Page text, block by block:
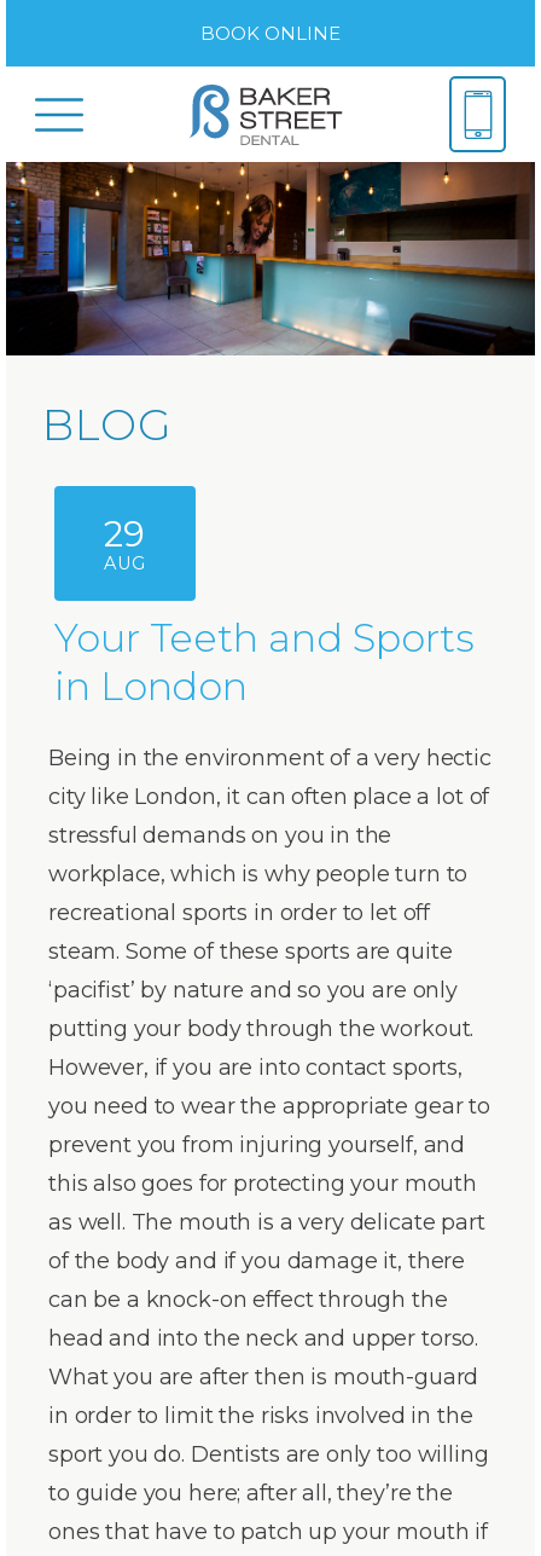
BOOK ONLINE
BLOG
29
AUG
Your Teeth and Sports
in London
Being in the environment of a very hectic
city like London, it can often place a lot of
stressful demands on you in the
workplace, which is why people turn to
recreational sports in order to let off
steam. Some of these sports are quite
‘pacifist’ by nature and so you are only
putting your body through the workout.
However, if you are into contact sports,
you need to wear the appropriate gear to
prevent you from injuring yourself, and
this also goes for protecting your mouth
as well. The mouth is a very delicate part
of the body and if you damage it, there
can be a knock-on effect through the
head and into the neck and upper torso.
What you are after then is mouth-guard
in order to limit the risks involved in the
sport you do. Dentists are only too willing
to guide you here; after all, they’re the
ones that have to patch up your mouth if